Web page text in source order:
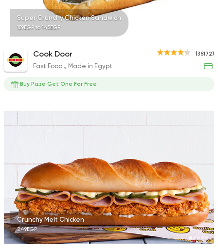
Super Crunchy Chicken Sandwich
189EGP to 145EGP
(35172)
Cook Door
Fast Food Made in Egypt
Buy Pizza Get One For Free
Crunchy Melt Chicken
249EGP